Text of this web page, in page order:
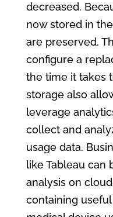
decreased.
now stored in
are preserved.
configure a
the time it takes
storage also
leverage
collect and
usage data.
like Tableau can
analysis on
containing